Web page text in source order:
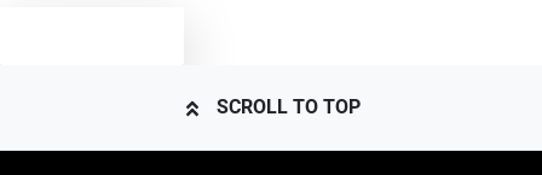
SCROLL TO TOP